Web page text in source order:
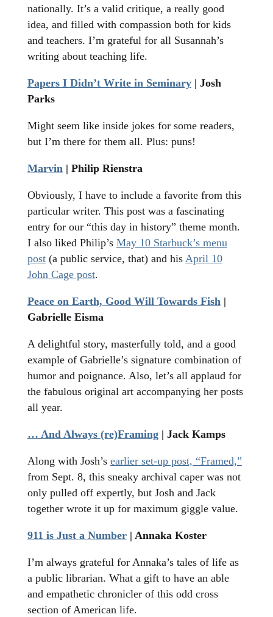
nationally. It’s a valid critique, a really good
idea, and filled with compassion both for kids
and teachers. I’m grateful for all Susannah’s
writing about teaching life.
Papers I Didn’t Write in Seminary| Josh
Parks
Might seem like inside jokes for some readers,
but I’m there for them all. Plus: puns!
Marvin| Philip Rienstra
Obviously, I have to include a favorite from this
particular writer. This post was a fascinating
entry for our “this day in history” theme month.
I also liked Philip’s May 10 Starbuck’s menu
post(a public service, that) and his April 10
John Cage post.
Peace on Earth, Good Will Towards Fish|
Gabrielle Eisma
A delightful story, masterfully told, and a good
example of Gabrielle’s signature combination of
humor and poignance. Also, let’s all applaud for
the fabulous original art accompanying her posts
all year.
… And Always (re)Framing| Jack Kamps
Along with Josh’s earlier set-up post, “Framed,”
from Sept. 8, this sneaky archival caper was not
only pulled off expertly, but Josh and Jack
together wrote it up for maximum giggle value.
911 is Just a Number| Annaka Koster
I’m always grateful for Annaka’s tales of life as
a public librarian. What a gift to have an able
and empathetic chronicler of this odd cross
section of American life.